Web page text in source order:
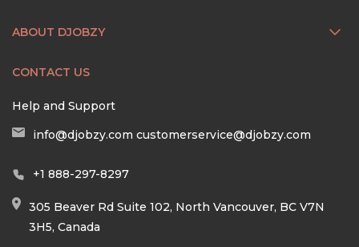
ABOUT DJOBZY
CONTACT US
Help and Support
info@djobzy.com customerservice@djobzy.com
+1 888-297-8297
305 Beaver Rd Suite 102, North Vancouver, BC V7N
3H5, Canada